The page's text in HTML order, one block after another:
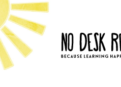
Skip
to
content